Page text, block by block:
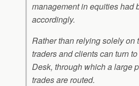
management in equities had
accordingly.
Rather than relying solely on
traders and clients can turn
Desk, through which a large
trades are routed.